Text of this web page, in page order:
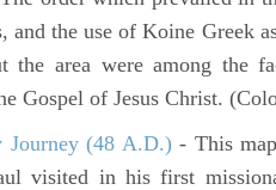
the use of Koine Greek
the area were among the
Gospel of Jesus Christ.
Journey (48 A.D.)- This
visited in his first